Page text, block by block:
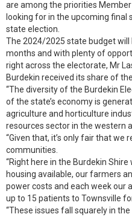
are among the priorities
looking for in the upcoming final
state election.
The 2024/2025 state budget will
months and with plenty of
right across the electorate, Mr
Burdekin received its share of
“The diversity of the Burdekin
of the state’s economy is
agriculture and horticulture
resources sector in the western
“Given that, it’s only fair that we
communities.
“Right here in the Burdekin
housing available, our farmers
power costs and each week our
up to 15 patients to Townsville
“These issues fall squarely in